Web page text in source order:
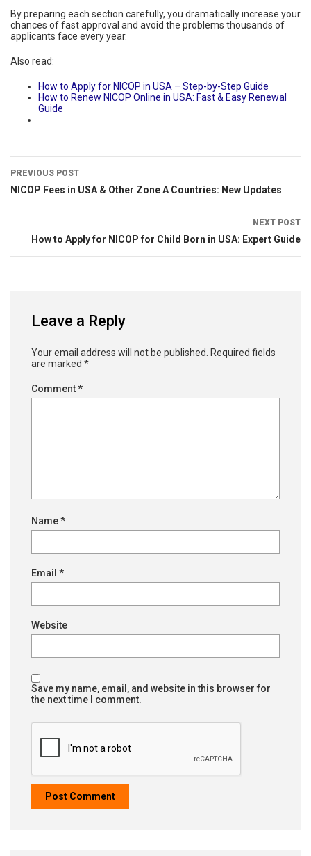
By preparing each section carefully, you dramatically increase your
chances of fast approval and avoid the problems thousands of
applicants face every year.
Also read:
How to Apply for NICOP in USA – Step-by-Step Guide
How to Renew NICOP Online in USA: Fast & Easy Renewal
Guide
PREVIOUS POST
NICOP Fees in USA & Other Zone A Countries: New Updates
NEXT POST
How to Apply for NICOP for Child Born in USA: Expert Guide
Leave a Reply
Your email address will not be published.
Required fields
are marked *
Comment*
Name*
Email *
Website
Save my name, email, and website in this browser for
the next time I comment.